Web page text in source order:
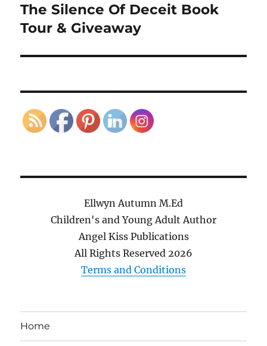
Next
post:
The Silence Of Deceit Book
Tour & Giveaway
Ellwyn Autumn M.Ed
Children's and Young Adult Author
Angel Kiss Publications
All Rights Reserved 2026
Terms and Conditions
Home